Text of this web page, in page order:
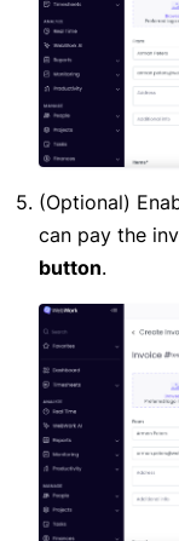
(Optional)
can pay the
button.